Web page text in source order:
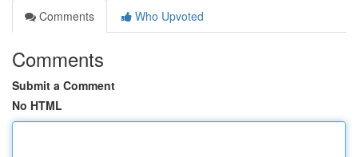
Comments
Who Upvoted
Comments
Submit a Comment
No HTML